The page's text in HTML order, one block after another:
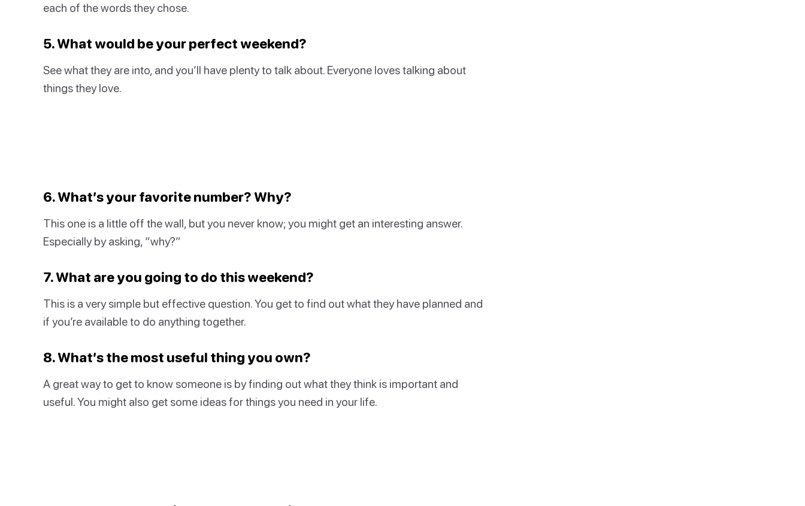
each of the words they chose.
5. What would be your perfect weekend?
See what they are into, and you’ll have plenty to talk about. Everyone loves talking about
things they love.
6. What’s your favorite number? Why?
This one is a little off the wall, but you never know; you might get an interesting answer.
Especially by asking, “why?”
7. What are you going to do this weekend?
This is a very simple but effective question. You get to find out what they have planned and
if you’re available to do anything together.
8. What’s the most useful thing you own?
A great way to get to know someone is by finding out what they think is important and
useful. You might also get some ideas for things you need in your life.